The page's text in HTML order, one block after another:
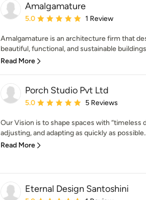
Amalgamature
Average rating: 5 out of 5 stars
5.0 1 Review
Amalgamature is an architecture firm that
beautiful, functional, and sustainable
Read More
Porch Studio Pvt Ltd
Average rating: 5 out of 5 stars
5.0 5 Reviews
Our Vision is to shape spaces with “timeless
adjusting, and adapting as quickly as
Read More
Eternal Design Santoshini